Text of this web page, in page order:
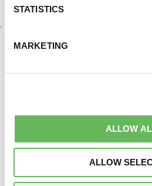
STATISTICS
MARKETING
ALLOW
ALLOW
SUPPORT AND